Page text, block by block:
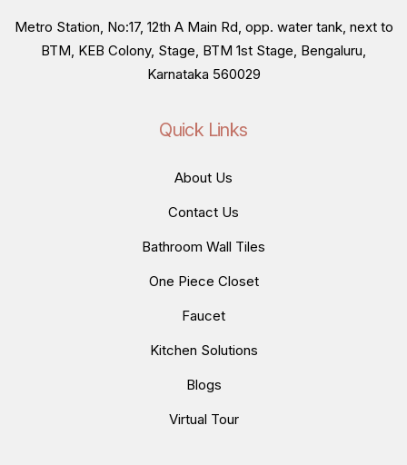
Metro Station, No:17, 12th A Main Rd, opp. water tank, next to
BTM, KEB Colony, Stage, BTM 1st Stage, Bengaluru,
Karnataka 560029
Quick Links
About Us
Contact Us
Bathroom Wall Tiles
One Piece Closet
Faucet
Kitchen Solutions
Blogs
Virtual Tour